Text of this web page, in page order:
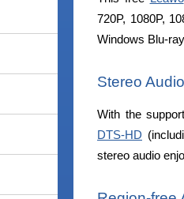
720P, 1080P,
Windows Blu-
Stereo
With the
DTS-HD
stereo audio